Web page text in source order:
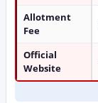
Allotment
Fee
Official
Website